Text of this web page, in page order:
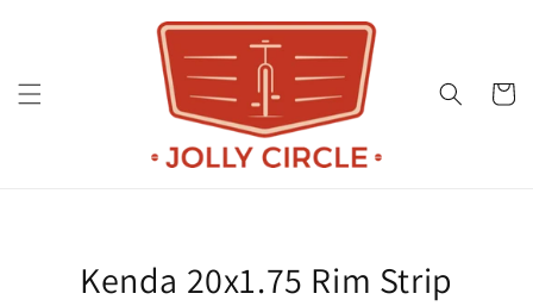
Cart
informationKenda 20x1.75 Rim Strip